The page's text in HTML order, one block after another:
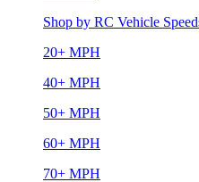
Shop by RC Vehicle
20+ MPH
40+ MPH
50+ MPH
60+ MPH
70+ MPH